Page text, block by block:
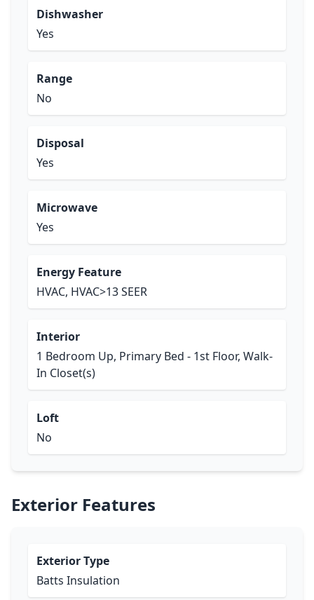
Dishwasher
Yes
Range
No
Disposal
Yes
Microwave
Yes
Energy Feature
HVAC, HVAC>13 SEER
Interior
1 Bedroom Up, Primary Bed - 1st Floor, Walk-
In Closet(s)
Loft
No
Exterior Features
Exterior Type
Batts Insulation